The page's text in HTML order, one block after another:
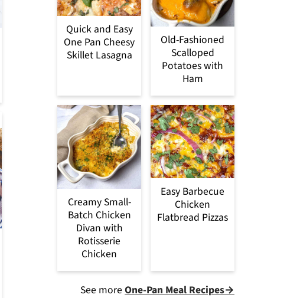
Quick and Easy
One Pan Cheesy
Skillet Lasagna
Old-Fashioned
Scalloped
Potatoes with
Ham
Creamy Small-
Batch Chicken
Divan with
Rotisserie
Chicken
Easy Barbecue
Chicken
Flatbread Pizzas
See more One-Pan Meal Recipes→